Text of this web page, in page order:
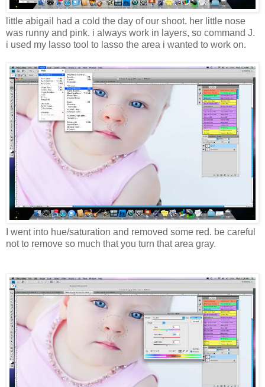
little abigail had a cold the day of our shoot. her little nose
was runny and pink. i always work in layers, so command J.
i used my lasso tool to lasso the area i wanted to work on.
I went into hue/saturation and removed some red. be careful
not to remove so much that you turn that area gray.